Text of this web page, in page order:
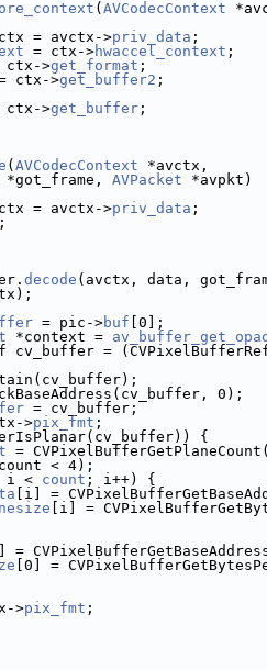
( AVCodecContext
= avctx->priv_data ;
= ctx->hwaccel_context ;
ctx->get_format ;
ctx->get_buffer2 ;
ctx->get_buffer ;
( AVCodecContext *avctx,
*got_frame, AVPacket *avpkt)
= avctx->priv_data ;
;
decode (avctx, data,
= pic->buf [0];
*context =
=
0);
= cv_buffer;
>pix_fmt ;
{
=
< 4);
i < count ; i++) {
[i] =
[i] =
=
[0] =
>pix_fmt ;